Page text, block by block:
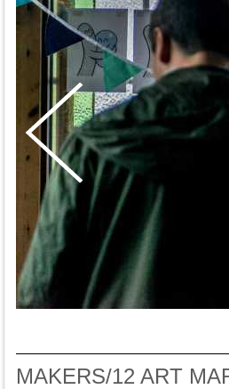
MAKERS/12 ART